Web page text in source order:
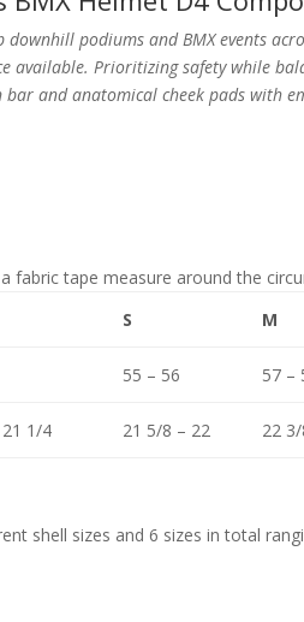
downhill podiums and BMX events
available. Prioritizing safety while
and anatomical cheek pads with
fabric tape measure around the
S M
55 – 56 57 –
1/4 21 5/8 – 22 22
shell sizes and 6 sizes in total